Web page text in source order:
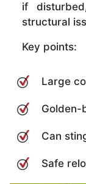
if
structural
Key points:
Large
Golden-
Can
Safe